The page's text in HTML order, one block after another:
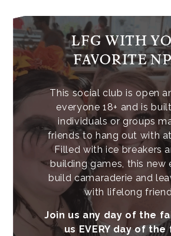
LFG WITH
FAVORITE
This social club is open
everyone 18+ and is
individuals or groups
friends to hang out with
Filled with ice breakers
building games, this new
build camaraderie and
with lifelong
Join us any day of the
us EVERY day of